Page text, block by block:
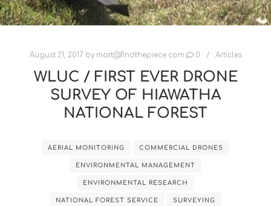
August 21, 2017 by matt@findthepiece.com 0 Articles
WLUC / FIRST EVER DRONE
SURVEY OF HIAWATHA
NATIONAL FOREST
AERIAL MONITORING COMMERCIAL DRONES
ENVIRONMENTAL MANAGEMENT
ENVIRONMENTAL RESEARCH
NATIONAL FOREST SERVICE SURVEYING